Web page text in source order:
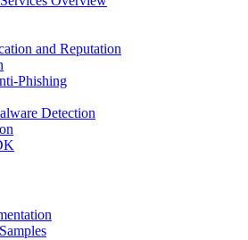
and Reputation
Phishing
Detection